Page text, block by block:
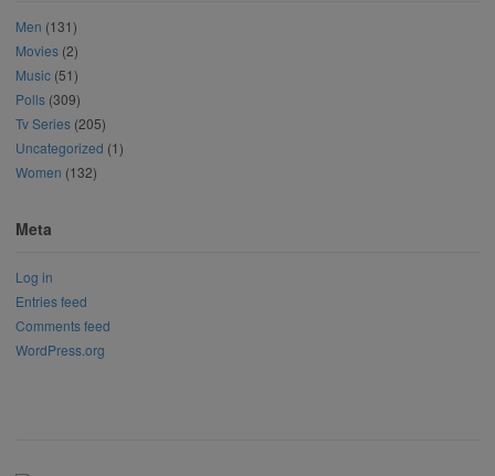
Men (131)
Movies (2)
Music (51)
Polls (309)
Tv Series (205)
Uncategorized (1)
Women (132)
Meta
Log in
Entries feed
Comments feed
WordPress.org